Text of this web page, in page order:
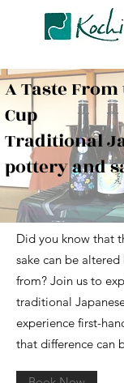
A Taste From
Cup
Traditional
pottery and
Did you know that
sake can be
from? Join us to
traditional
experience first-
that difference can